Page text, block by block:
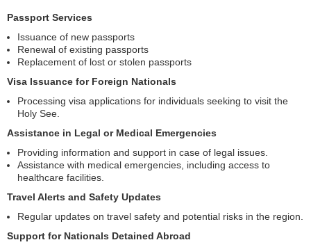
Passport Services
Issuance of new passports
Renewal of existing passports
Replacement of lost or stolen passports
Visa Issuance for Foreign Nationals
Processing visa applications for individuals seeking to visit the
Holy See.
Assistance in Legal or Medical Emergencies
Providing information and support in case of legal issues.
Assistance with medical emergencies, including access to
healthcare facilities.
Travel Alerts and Safety Updates
Regular updates on travel safety and potential risks in the region.
Support for Nationals Detained Abroad